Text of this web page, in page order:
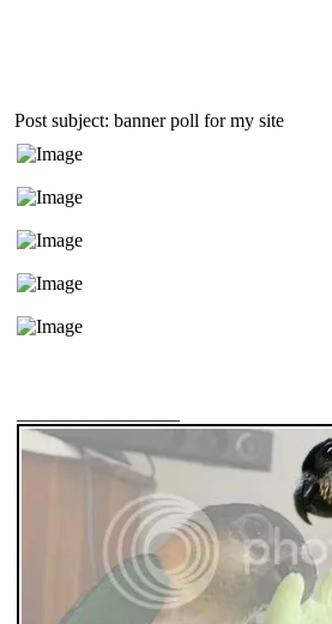
Post subject: banner poll for my site